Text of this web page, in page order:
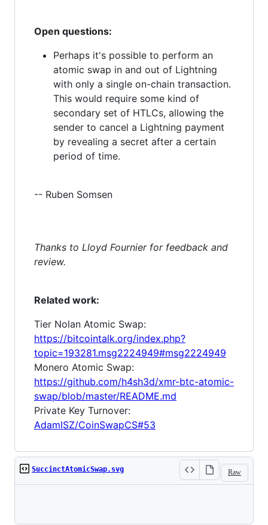
Open questions:
Perhaps it's possible to perform an
atomic swap in and out of Lightning
with only a single on-chain transaction.
This would require some kind of
secondary set of HTLCs, allowing the
sender to cancel a Lightning payment
by revealing a secret after a certain
period of time.
-- Ruben Somsen
Thanks to Lloyd Fournier for feedback and
review.
Related work:
Tier Nolan Atomic Swap:
https://bitcointalk.org/index.php?
topic=193281.msg2224949#msg2224949
Monero Atomic Swap:
https://github.com/h4sh3d/xmr-btc-atomic-
swap/blob/master/README.md
Private Key Turnover:
AdamISZ/CoinSwapCS#53
Raw
SuccinctAtomicSwap.svg